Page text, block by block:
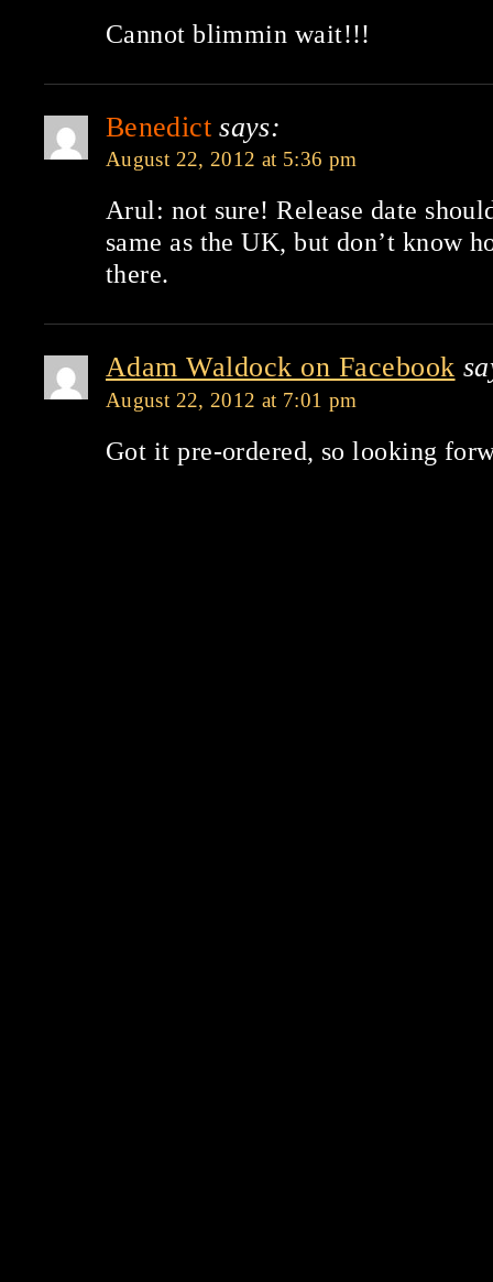
Cannot blimmin wait!!!
Benedict says:
August 22, 2012 at 5:36 pm
Arul: not sure! Release date
same as the UK, but don’t know
there.
Adam Waldock on Facebook
August 22, 2012 at 7:01 pm
Got it pre-ordered, so looking